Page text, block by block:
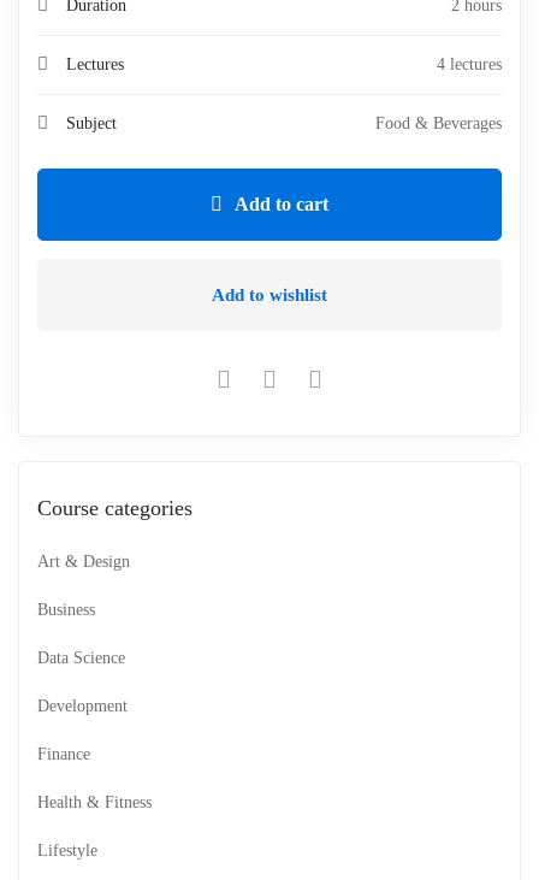
Duration 2 hours
Lectures 4 lectures
Subject Food & Beverages
Add to cart
Add to wishlist
Course categories
Art & Design
Business
Data Science
Development
Finance
Health & Fitness
Lifestyle